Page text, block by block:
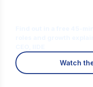
Watch